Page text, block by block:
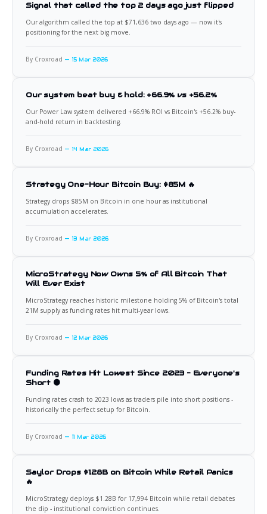
Signal that called the top 2 days ago just flipped
Our algorithm called the top at $71,636 two days ago — now it's
positioning for the next big move.
By Croxroad 15 Mar 2026
Our system beat buy & hold: +66.9% vs +56.2%
Our Power Law system delivered +66.9% ROI vs Bitcoin's +56.2% buy-
and-hold return in backtesting.
By Croxroad 14 Mar 2026
Strategy One-Hour Bitcoin Buy: $85M 🔥
Strategy drops $85M on Bitcoin in one hour as institutional
accumulation accelerates.
By Croxroad 13 Mar 2026
MicroStrategy Now Owns 5% of All Bitcoin That
Will Ever Exist
MicroStrategy reaches historic milestone holding 5% of Bitcoin's total
21M supply as funding rates hit multi-year lows.
By Croxroad 12 Mar 2026
Funding Rates Hit Lowest Since 2023 - Everyone's
Short 🟠
Funding rates crash to 2023 lows as traders pile into short positions -
historically the perfect setup for Bitcoin.
By Croxroad 11 Mar 2026
Saylor Drops $1.28B on Bitcoin While Retail Panics
🔥
MicroStrategy deploys $1.28B for 17,994 Bitcoin while retail debates
the dip - institutional conviction continues.